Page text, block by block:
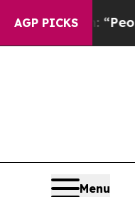
AGP PICKS
Win: “People
Menu